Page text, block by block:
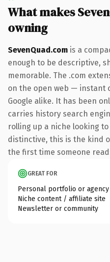
What makes
owning
SevenQuad.com is a
enough to be descriptive,
memorable. The .com
on the open web — instant
Google alike. It has been
carries history search
rolling up a niche looking
distinctive, this is the kind
the first time someone
GREAT FOR
Personal portfolio or agency
Niche content / affiliate site
Newsletter or community